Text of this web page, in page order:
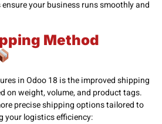
your business runs smoothly and
Method
in Odoo 18 is the improved shipping
on weight, volume, and product tags.
precise shipping options tailored to
your logistics efficiency: